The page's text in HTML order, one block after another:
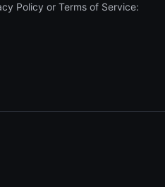
Policy or Terms of Service: